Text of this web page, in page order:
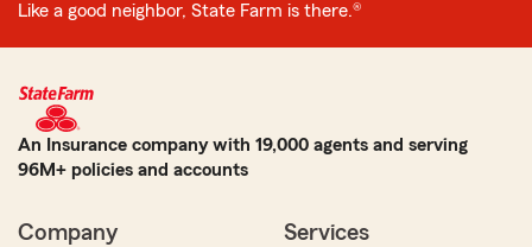
Like a good neighbor, State Farm is there.®
An Insurance company with 19,000 agents and serving
96M+ policies and accounts
Company Services